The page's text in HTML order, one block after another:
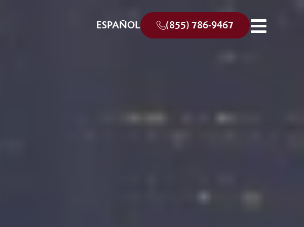
ESPAÑOL (855) 786-9467